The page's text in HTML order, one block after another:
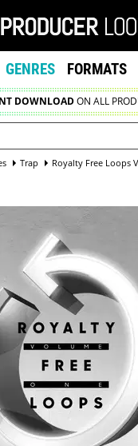
GENRES FORMATS
DOWNLOADON ALL
Trap Royalty Free Loops